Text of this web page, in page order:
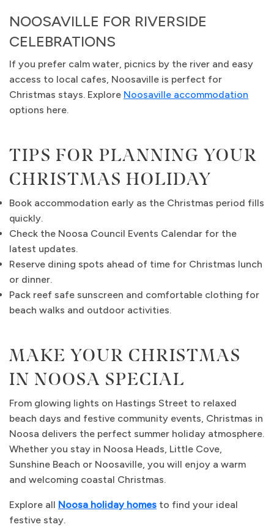
NOOSAVILLE FOR RIVERSIDE
CELEBRATIONS
If you prefer calm water, picnics by the river and easy
access to local cafes, Noosaville is perfect for
Christmas stays. Explore Noosaville accommodation
options here.
TIPS FOR PLANNING YOUR
CHRISTMAS HOLIDAY
Book accommodation early as the Christmas period fills
quickly.
Check the Noosa Council Events Calendar for the
latest updates.
Reserve dining spots ahead of time for Christmas lunch
or dinner.
Pack reef safe sunscreen and comfortable clothing for
beach walks and outdoor activities.
MAKE YOUR CHRISTMAS
IN NOOSA SPECIAL
From glowing lights on Hastings Street to relaxed
beach days and festive community events, Christmas in
Noosa delivers the perfect summer holiday atmosphere.
Whether you stay in Noosa Heads, Little Cove,
Sunshine Beach or Noosaville, you will enjoy a warm
and welcoming coastal Christmas.
Explore all Noosa holiday homes to find your ideal
festive stay.